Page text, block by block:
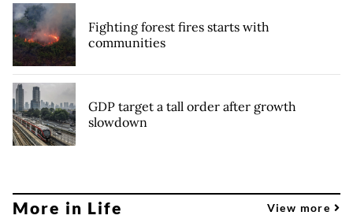
Fighting forest fires starts with
communities
GDP target a tall order after growth
slowdown
More in Life View more